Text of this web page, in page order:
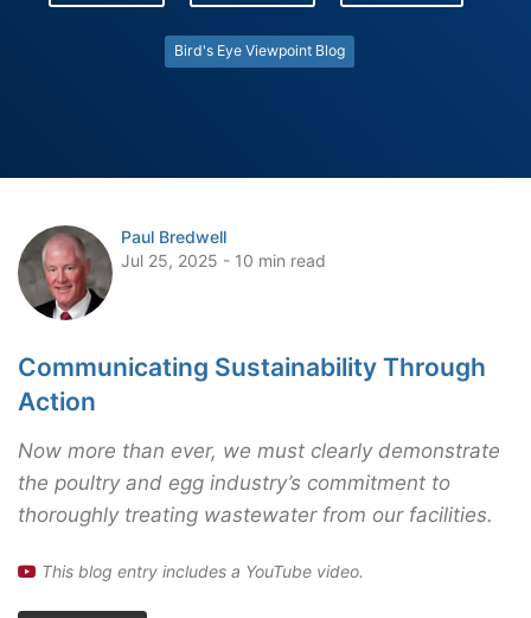
Bird's Eye Viewpoint Blog
Paul Bredwell
Jul 25, 2025 - 10 min read
Communicating Sustainability Through
Action
Now more than ever, we must clearly demonstrate
the poultry and egg industry’s commitment to
thoroughly treating wastewater from our facilities.
This blog entry includes a YouTube video.